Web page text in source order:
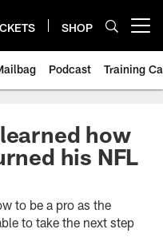
SHOP
Podcast Training
how
his NFL
to be a pro as the
to take the next step